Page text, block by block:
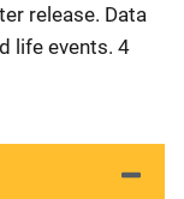
release. Data
life events. 4